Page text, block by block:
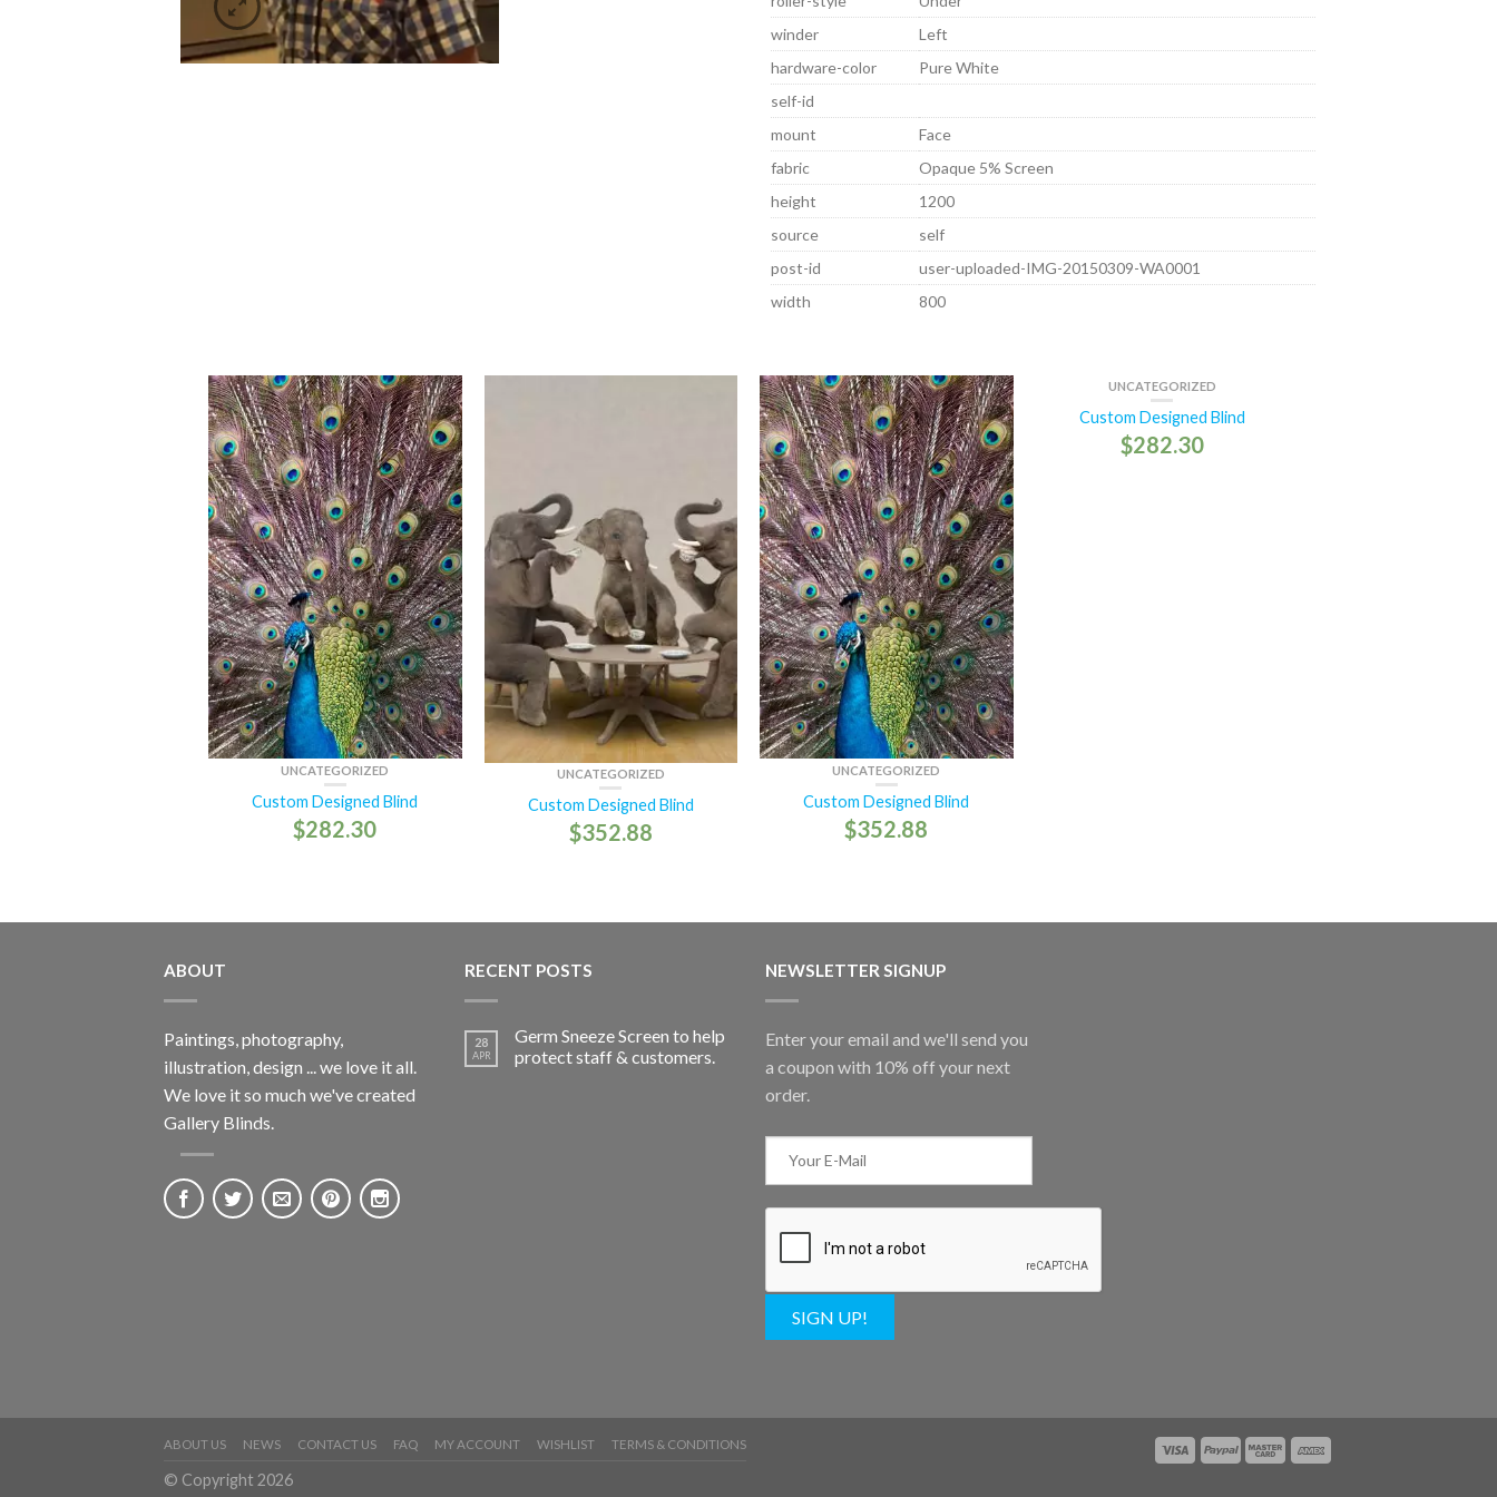
winder
Left
hardware-color
Pure White
self-id
mount
Face
fabric
Opaque 5% Screen
height
1200
source
self
post-id
user-uploaded-IMG-20150309-WA0001
width
800
UNCATEGORIZED
Custom Designed Blind
$282.30
UNCATEGORIZED
Custom Designed Blind
$352.88
UNCATEGORIZED
Custom Designed Blind
$352.88
UNCATEGORIZED
Custom Designed Blind
$282.30
ABOUT
Paintings, photography,
illustration, design ... we love it all.
We love it so much we've created
Gallery Blinds.
RECENT POSTS
28
APR
Germ Sneeze Screen to help
protect staff & customers.
NEWSLETTER SIGNUP
Enter your email and we'll send you
a coupon with 10% off your next
order.
SIGN UP!
ABOUT US NEWS CONTACT US FAQ MY ACCOUNT WISHLIST TERMS & CONDITIONS
© Copyright 2026